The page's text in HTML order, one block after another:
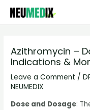
Skip
Azithromycin –
Indications &
Leave a Comment /
NEUMEDIX
Dose and Dosage:
S
e
r
c
h